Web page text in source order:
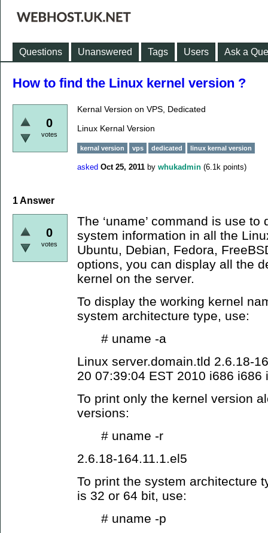
Questions Unanswered Tags Users Ask a
How to find the Linux kernel version ?
0
votes
Kernal Version on VPS, Dedicated
Linux Kernal Version
kernal version vps dedicated linux kernal version
asked Oct 25, 2011 by whukadmin (6.1k points)
1Answer
0
votes
The ‘uname’ command is use to
system information in all the
Ubuntu, Debian, Fedora,
options, you can display all the
kernel on the server.
To display the working kernel
system architecture type, use:
# uname -a
Linux server.domain.tld 2.6.18-
20 07:39:04 EST 2010 i686 i686
To print only the kernel version
versions:
# uname -r
2.6.18-164.11.1.el5
To print the system architecture
is 32 or 64 bit, use:
# uname -p